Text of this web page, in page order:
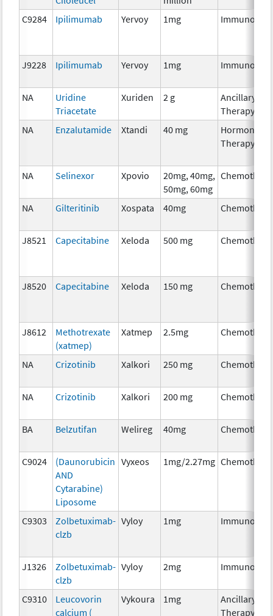
C9284 Ipilimumab Yervoy 1mg
J9228 Ipilimumab Yervoy 1mg
NA
Uridine
Triacetate
Xuriden 2 g
Ancillary
Therapy
NA
Enzalutamide Xtandi 40 mg
Hormonal
Therapy
NA Selinexor Xpovio
20mg, 40mg,
50mg, 60mg
NA Gilteritinib Xospata 40mg
J8521 Capecitabine Xeloda 500 mg
J8520 Capecitabine Xeloda 150 mg
J8612
Methotrexate
(xatmep)
Xatmep 2.5mg
NA Crizotinib Xalkori 250 mg
NA Crizotinib Xalkori 200 mg
BA Belzutifan Welireg 40mg
C9024
(Daunorubicin
AND
Cytarabine)
Liposome
Vyxeos 1mg/2.27mg
C9303
Zolbetuximab-
clzb
Vyloy 1mg
J1326
Zolbetuximab-
clzb
Vyloy 2mg
C9310
Leucovorin
calcium (
Vykoura 1mg
Ancillary
Therapy